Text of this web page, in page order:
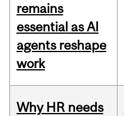
remains
essential as AI
agents reshape
work
Why HR needs